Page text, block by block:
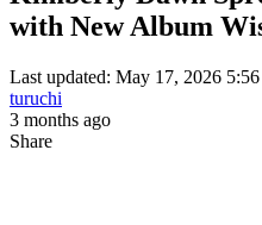
with New Album
Last updated: May 17, 2026
turuchi
3 months ago
Share